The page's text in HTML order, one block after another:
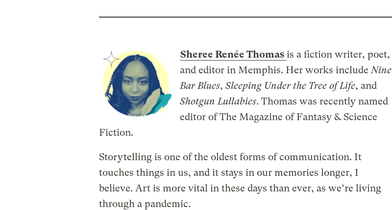
Sheree Renée Thomas is a fiction writer, poet,
and editor in Memphis. Her works includeNine
Bar Blues, Sleeping Under the Tree of Life, and
Shotgun Lullabies. Thomas was recently named
editor of The Magazine of Fantasy & Science
Fiction.
Storytelling is one of the oldest forms of communication. It
touches things in us, and it stays in our memories longer, I
believe. Art is more vital in these days than ever, as we’re living
through a pandemic.